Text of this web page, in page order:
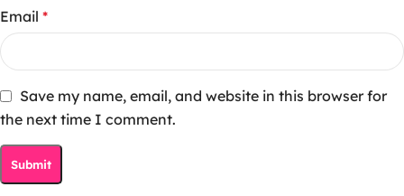
Email *
Save my name, email, and website in this browser for
the next time I comment.